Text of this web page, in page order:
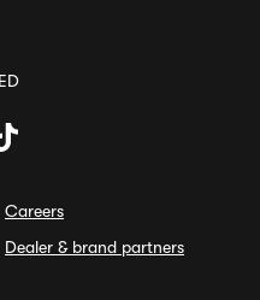
Careers
Dealer & brand partners